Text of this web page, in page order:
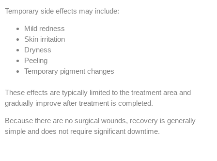
Temporary side effects may include:
Mild redness
Skin irritation
Dryness
Peeling
Temporary pigment changes
These effects are typically limited to the treatment area and
gradually improve after treatment is completed.
Because there are no surgical wounds, recovery is generally
simple and does not require significant downtime.